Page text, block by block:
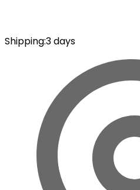
Shipping:3 days